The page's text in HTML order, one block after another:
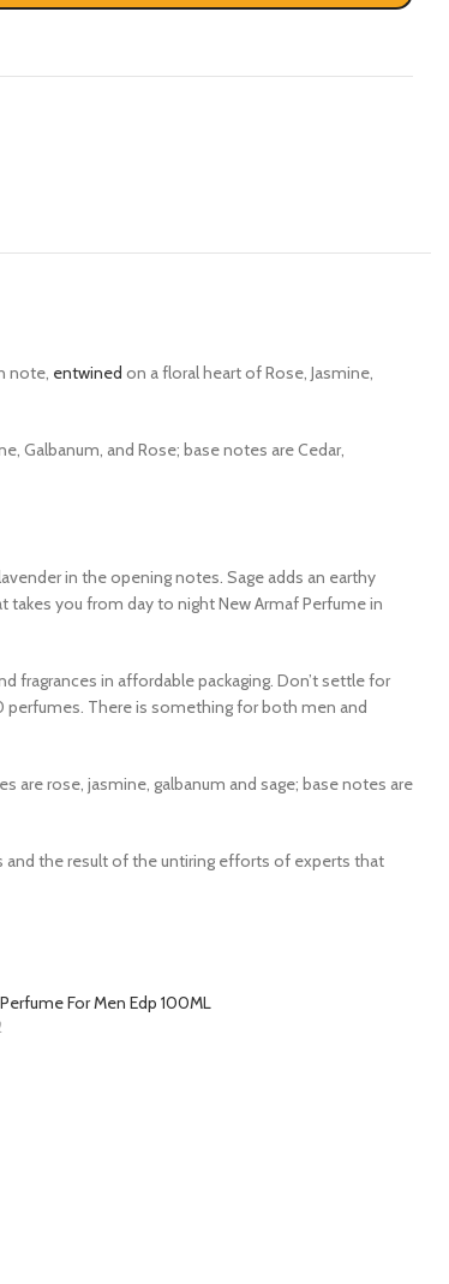
note, entwined on a floral heart of Rose, Jasmine,
Galbanum, and Rose; base notes are Cedar,
in the opening notes. Sage adds an earthy
you from day to night New Armaf Perfume in
fragrances in affordable packaging. Don’t settle for
perfumes. There is something for both men and
are rose, jasmine, galbanum and sage; base notes are
the result of the untiring efforts of experts that
For Men Edp 100ML